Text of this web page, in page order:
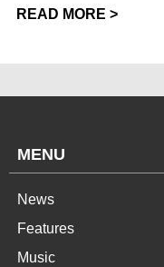
READ MORE >
MENU
News
Features
Music